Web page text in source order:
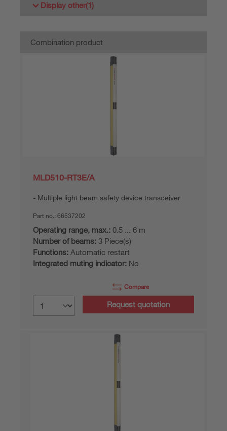
Display other(1)
Combination product
MLD510-RT3E/A
Multiple light beam safety device transceiver
Part no.: 66537202
Operating range, max.: 0.5 ... 6 m
Number of beams: 3 Piece(s)
Functions: Automatic restart
Integrated muting indicator: No
Compare
Request quotation